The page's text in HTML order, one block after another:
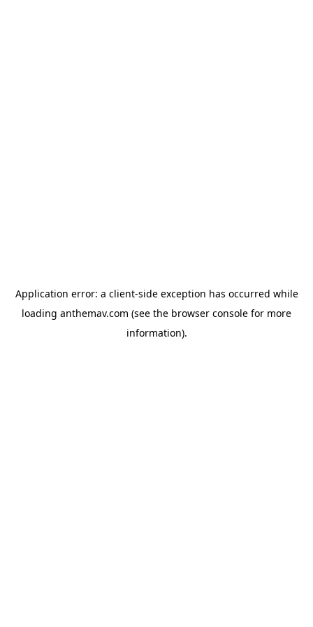
Application error: a client-side exception has occurred while
loading anthemav.com (see the browser console for more
information).